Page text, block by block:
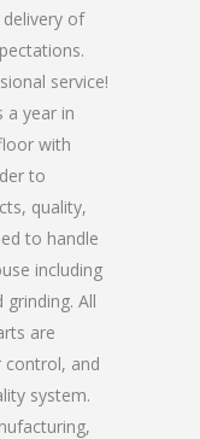
of
service!
a year in
with
to
quality,
to handle
including
All
are
control, and
system.